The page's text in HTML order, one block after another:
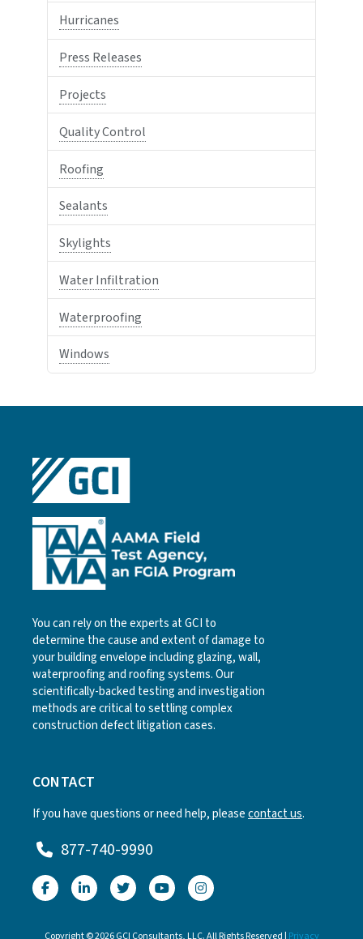
Hurricanes
Press Releases
Projects
Quality Control
Roofing
Sealants
Skylights
Water Infiltration
Waterproofing
Windows
You can rely on the experts at GCI to
determine the cause and extent of damage to
your building envelope including glazing, wall,
waterproofing and roofing systems. Our
scientifically-backed testing and investigation
methods are critical to settling complex
construction defect litigation cases.
CONTACT
If you have questions or need help, pleasecontact us.
877-740-9990
Copyright © 2026 GCI Consultants, LLC. All Rights Reserved | Privacy